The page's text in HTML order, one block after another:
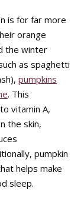
is for far more
orange
the winter
as spaghetti
pumpkins
. This
vitamin A,
the skin,
pumpkin
helps make
sleep.